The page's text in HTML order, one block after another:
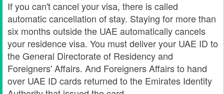
If you can't cancel your visa, there is called
automatic cancellation of stay. Staying for more than
six months outside the UAE automatically cancels
your residence visa. You must deliver your UAE ID to
the General Directorate of Residency and
Foreigners' Affairs. And Foreigners Affairs to hand
over UAE ID cards returned to the Emirates Identity